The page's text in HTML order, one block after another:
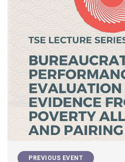
PREVIOUS EVENT